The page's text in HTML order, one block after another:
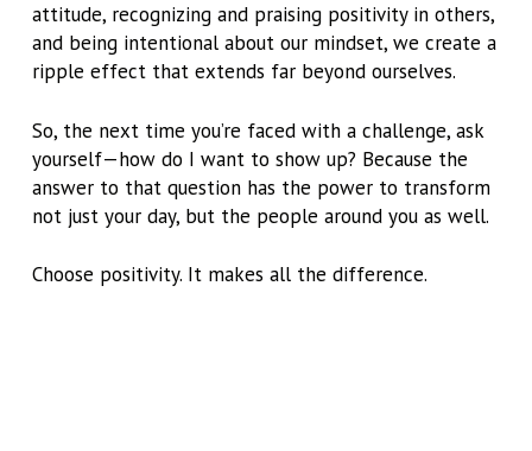
attitude, recognizing and praising positivity in others,
and being intentional about our mindset, we create a
ripple effect that extends far beyond ourselves.
So, the next time you’re faced with a challenge, ask
yourself—how do I want to show up? Because the
answer to that question has the power to transform
not just your day, but the people around you as well.
Choose positivity. It makes all the difference.